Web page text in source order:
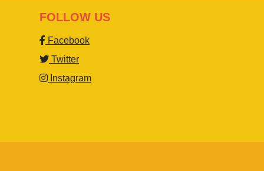
FOLLOW US
Facebook
Twitter
Instagram